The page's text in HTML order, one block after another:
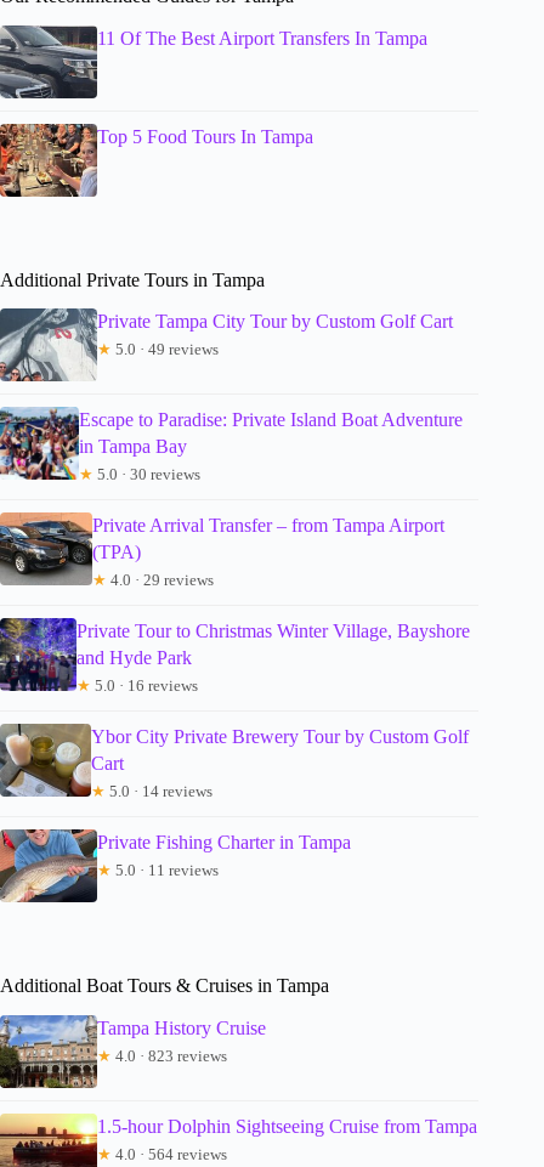
11 Of The Best Airport Transfers In Tampa
Top 5 Food Tours In Tampa
Additional Private Tours in Tampa
Private Tampa City Tour by Custom Golf Cart
★ 5.0 · 49 reviews
Escape to Paradise: Private Island Boat Adventure
in Tampa Bay
★ 5.0 · 30 reviews
Private Arrival Transfer – from Tampa Airport
(TPA)
★ 4.0 · 29 reviews
Private Tour to Christmas Winter Village, Bayshore
and Hyde Park
★ 5.0 · 16 reviews
Ybor City Private Brewery Tour by Custom Golf
Cart
★ 5.0 · 14 reviews
Private Fishing Charter in Tampa
★ 5.0 · 11 reviews
Additional Boat Tours & Cruises in Tampa
Tampa History Cruise
★ 4.0 · 823 reviews
1.5-hour Dolphin Sightseeing Cruise from Tampa
★ 4.0 · 564 reviews